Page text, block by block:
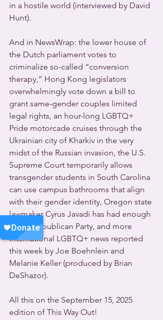
in a hostile world (interviewed by David
Hunt).
And in NewsWrap: the lower house of
the Dutch parliament votes to
criminalize so-called “conversion
therapy,” Hong Kong legislators
overwhelmingly vote down a bill to
grant same-gender couples limited
legal rights, an hour-long LGBTQ+
Pride motorcade cruises through the
Ukrainian city of Kharkiv in the very
midst of the Russian invasion, the U.S.
Supreme Court temporarily allows
transgender students in South Carolina
can use campus bathrooms that align
with their gender identity, Oregon state
lawmaker Cyrus Javadi has had enough
of the Republican Party, and more
international LGBTQ+ news reported
this week by Joe Boehnlein and
Melanie Keller (produced by Brian
DeShazor).
All this on the September 15, 2025
edition of This Way Out!